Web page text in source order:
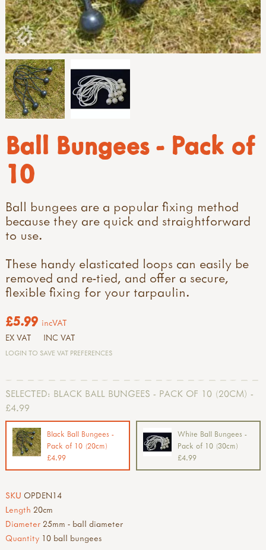
Ball Bungees - Pack of
10
Ball bungees are a popular fixing method
because they are quick and straightforward
to use.
These handy elasticated loops can easily be
removed and re-tied, and offer a secure,
flexible fixing for your tarpaulin.
£5.99 incVAT
EX VAT INC VAT
LOGIN TO SAVE VAT PREFERENCES
SELECTED: BLACK BALL BUNGEES - PACK OF 10 (20CM) -
£4.99
Black Ball Bungees -
Pack of 10 (20cm)
£4.99
White Ball Bungees -
Pack of 10 (30cm)
£4.99
SKU OPDEN14
Length 20cm
Diameter 25mm - ball diameter
Quantity 10 ball bungees